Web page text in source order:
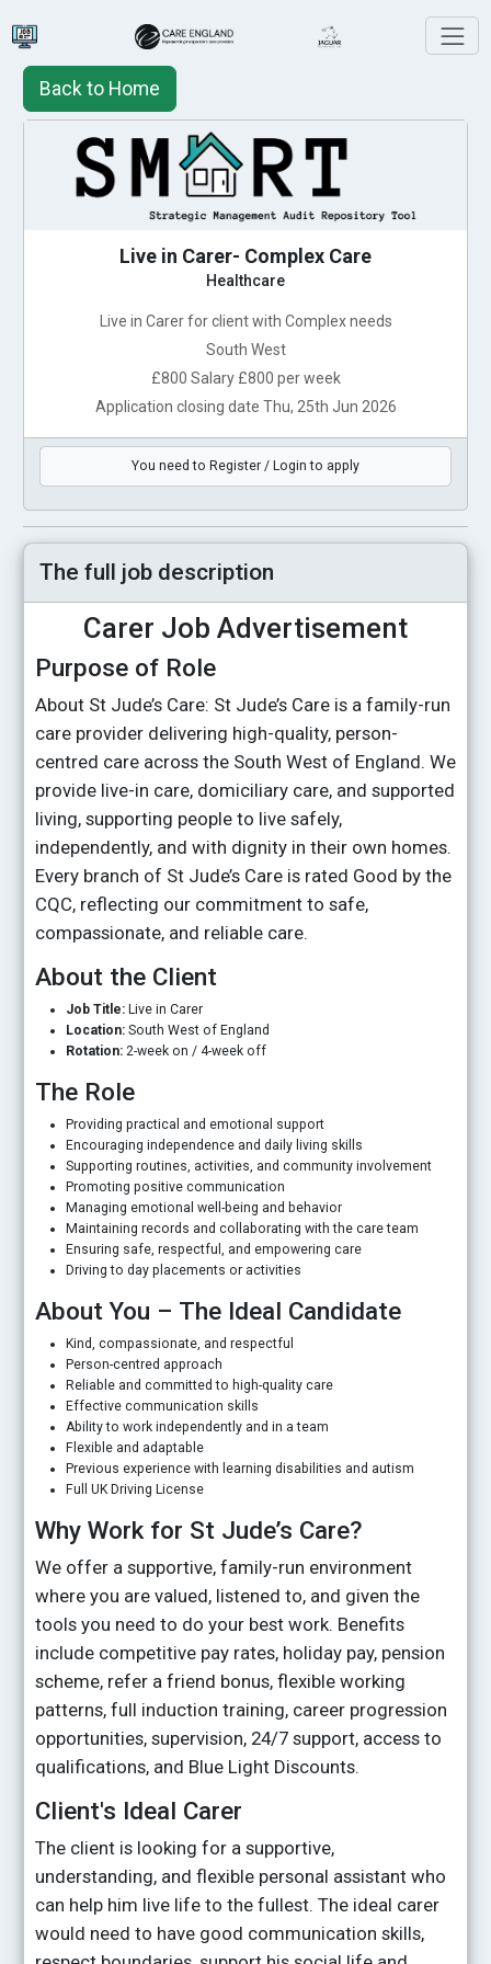
Back to Home
Live in Carer- Complex Care
Healthcare
Live in Carer for client with Complex needs
South West
£800 Salary £800 per week
Application closing date Thu, 25th Jun 2026
You need to Register / Login to apply
The full job description
Carer Job Advertisement
Purpose of Role
About St Jude’s Care: St Jude’s Care is a family-run
care provider delivering high-quality, person-
centred care across the South West of England. We
provide live-in care, domiciliary care, and supported
living, supporting people to live safely,
independently, and with dignity in their own homes.
Every branch of St Jude’s Care is rated Good by the
CQC, reflecting our commitment to safe,
compassionate, and reliable care.
About the Client
Job Title: Live in Carer
Location: South West of England
Rotation: 2-week on / 4-week off
The Role
Providing practical and emotional support
Encouraging independence and daily living skills
Supporting routines, activities, and community involvement
Promoting positive communication
Managing emotional well-being and behavior
Maintaining records and collaborating with the care team
Ensuring safe, respectful, and empowering care
Driving to day placements or activities
About You – The Ideal Candidate
Kind, compassionate, and respectful
Person-centred approach
Reliable and committed to high-quality care
Effective communication skills
Ability to work independently and in a team
Flexible and adaptable
Previous experience with learning disabilities and autism
Full UK Driving License
Why Work for St Jude’s Care?
We offer a supportive, family-run environment
where you are valued, listened to, and given the
tools you need to do your best work. Benefits
include competitive pay rates, holiday pay, pension
scheme, refer a friend bonus, flexible working
patterns, full induction training, career progression
opportunities, supervision, 24/7 support, access to
qualifications, and Blue Light Discounts.
Client's Ideal Carer
The client is looking for a supportive,
understanding, and flexible personal assistant who
can help him live life to the fullest. The ideal carer
would need to have good communication skills,